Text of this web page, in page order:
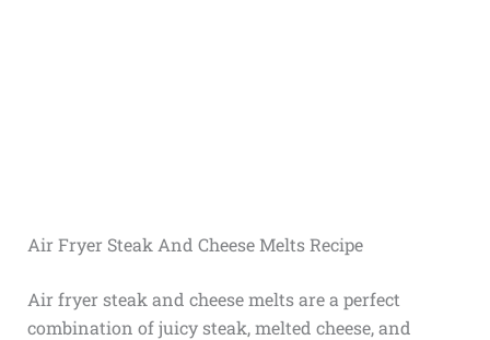
Air Fryer Steak And Cheese Melts Recipe
Air fryer steak and cheese melts are a perfect
combination of juicy steak, melted cheese, and